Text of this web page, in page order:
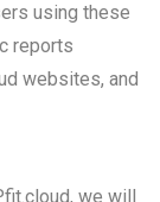
using these
reports
websites, and
we will